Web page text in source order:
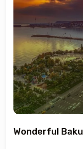
Wonderful Baku